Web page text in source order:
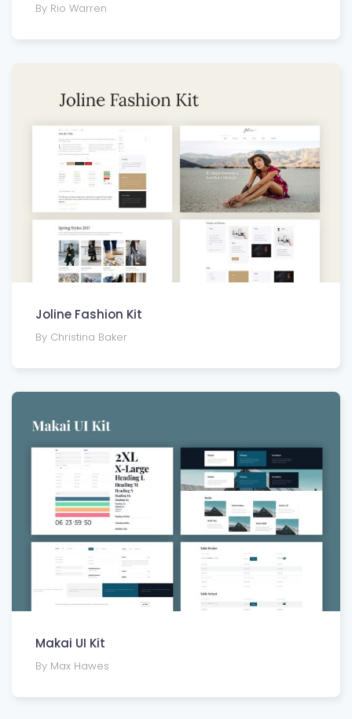
By Rio Warren
Joline Fashion Kit
By Christina Baker
Makai UI Kit
By Max Hawes